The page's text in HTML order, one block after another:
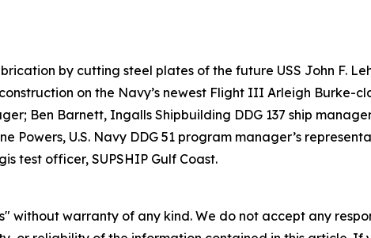
by cutting steel plates of the future USS John F.
on the Navy’s newest Flight III Arleigh Burke-
Ben Barnett, Ingalls Shipbuilding DDG 137 ship
Powers, U.S. Navy DDG 51 program manager’s
test officer, SUPSHIP Gulf Coast.
without warranty of any kind. We do not accept any